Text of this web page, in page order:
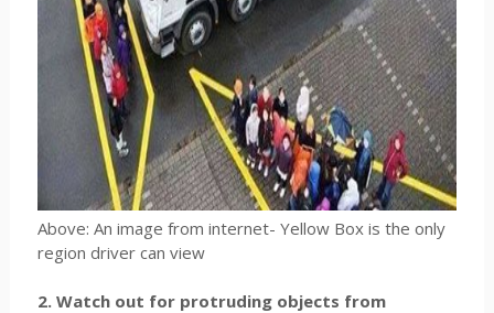
Above: An image from internet- Yellow Box is the only
region driver can view
2. Watch out for protruding objects from